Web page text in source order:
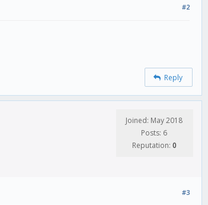
#2
Reply
Joined: May 2018
Posts: 6
Reputation: 0
#3